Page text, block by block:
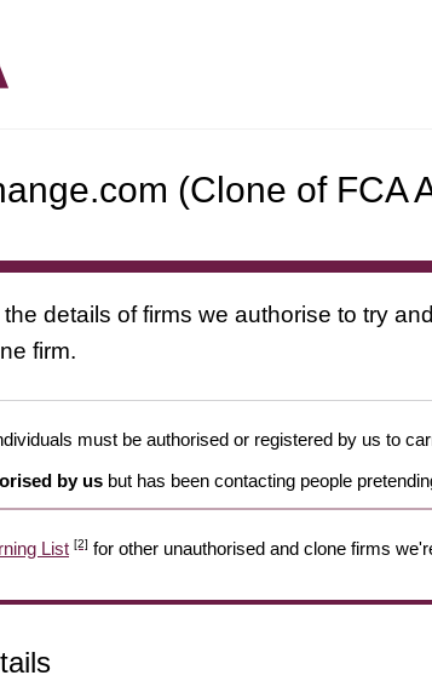
(Clone of FCA
details of firms we authorise to try
firm.
must be authorised or registered by us to
by us but has been contacting people
List [2] for other unauthorised and clone firms